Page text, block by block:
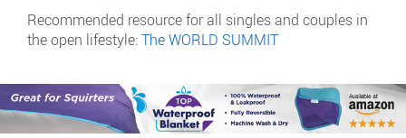
Recommended resource for all singles and couples in
the open lifestyle:The WORLD SUMMIT